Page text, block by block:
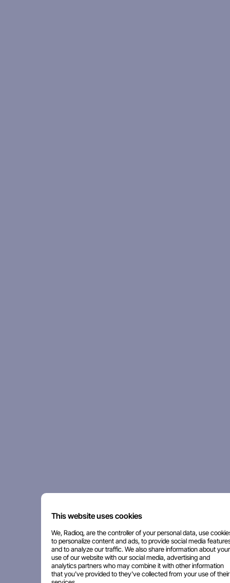
This website uses cookies
We, Radioq, are the controller of your personal data, use
to personalize content and ads, to provide social media
and to analyze our traffic. We also share information about your
use of our website with our social media, advertising and
analytics partners who may combine it with other information
that you've provided to they've collected from your use of their